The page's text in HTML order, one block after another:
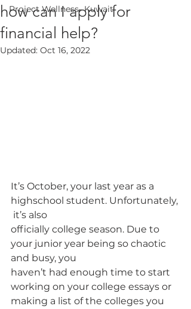
Project Wellness- Kuwait
how can I apply for
financial help?
Updated: Oct 16, 2022
It’s October, your last year as a
highschool student. Unfortunately,
it’s also
officially college season. Due to
your junior year being so chaotic
and busy, you
haven’t had enough time to start
working on your college essays or
making a list of the colleges you